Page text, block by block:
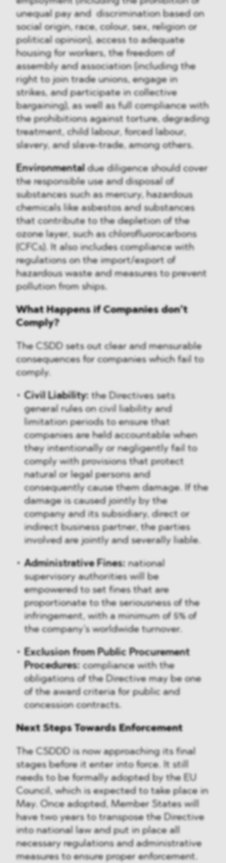
unequal pay and discrimination based on
social origin, race, colour, sex, religion or
political opinion), access to adequate
housing for workers, the freedom of
assembly and association (including the
right to join trade unions, engage in
strikes, and participate in collective
bargaining), as well as full compliance with
the prohibitions against torture, degrading
treatment, child labour, forced labour,
slavery, and slave-trade, among others.
Environmentaldue diligence should cover
the responsible use and disposal of
substances such as mercury, hazardous
chemicals like asbestos and substances
that contribute to the depletion of the
ozone layer, such as chlorofluorocarbons
(CFCs). It also includes compliance with
regulations on the import/export of
hazardous waste and measures to prevent
pollution from ships.
What Happens if Companies don’t
Comply?
The CSDD sets out clear and mensurable
consequences for companies which fail to
comply.
Civil Liability: the Directives sets
general rules on civil liability and
limitation periods to ensure that
companies are held accountable when
they intentionally or negligently fail to
comply with provisions that protect
natural or legal persons and
consequently cause them damage. If the
damage is caused jointly by the
company and its subsidiary, direct or
indirect business partner, the parties
involved are jointly and severally liable.
Administrative Fines: national
supervisory authorities will be
empowered to set fines that are
proportionate to the seriousness of the
infringement, with a minimum of 5% of
the company’s worldwide turnover.
Exclusion from Public Procurement
Procedures: compliance with the
obligations of the Directive may be one
of the award criteria for public and
concession contracts.
Next Steps Towards Enforcement
The CSDDD is now approaching its final
stages before it enter into force. It still
needs to be formally adopted by the EU
Council, which is expected to take place in
May. Once adopted, Member States will
have two years to transpose the Directive
into national law and put in place all
necessary regulations and administrative
measures to ensure proper enforcement.